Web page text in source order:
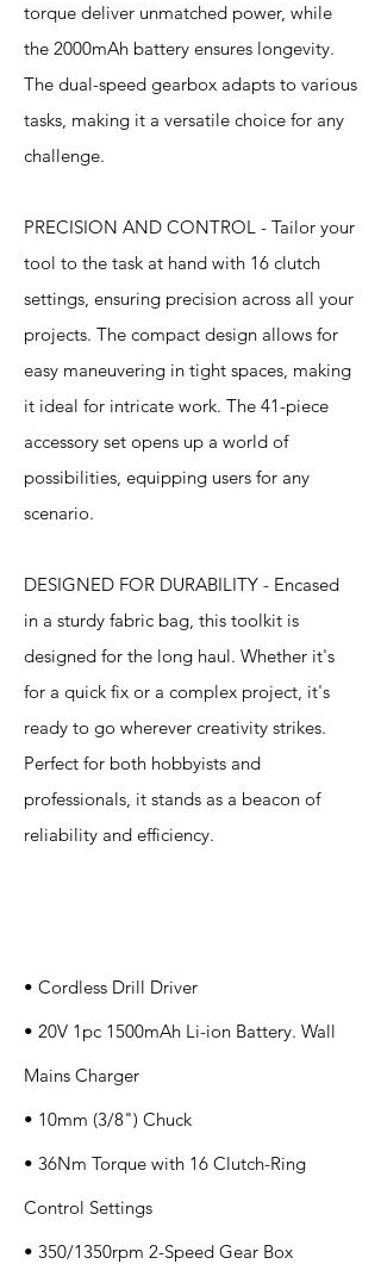
torque deliver unmatched power, while
the 2000mAh battery ensures longevity.
The dual-speed gearbox adapts to various
tasks, making it a versatile choice for any
challenge.
PRECISION AND CONTROL - Tailor your
tool to the task at hand with 16 clutch
settings, ensuring precision across all your
projects. The compact design allows for
easy maneuvering in tight spaces, making
it ideal for intricate work. The 41-piece
accessory set opens up a world of
possibilities, equipping users for any
scenario.
DESIGNED FOR DURABILITY - Encased
in a sturdy fabric bag, this toolkit is
designed for the long haul. Whether it's
for a quick fix or a complex project, it's
ready to go wherever creativity strikes.
Perfect for both hobbyists and
professionals, it stands as a beacon of
reliability and efficiency.
• Cordless Drill Driver
• 20V 1pc 1500mAh Li-ion Battery. Wall
Mains Charger
• 10mm (3/8") Chuck
• 36Nm Torque with 16 Clutch-Ring
Control Settings
• 350/1350rpm 2-Speed Gear Box